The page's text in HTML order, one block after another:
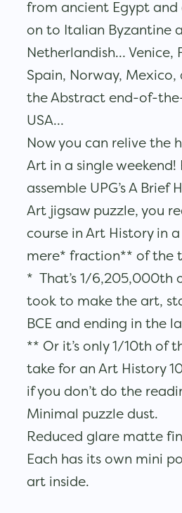
from ancient Egypt and
on to Italian Byzantine
Netherlandish… Venice,
Spain, Norway,
the Abstract end-of-
USA…
Now you can relive the
Art in a single weekend!
assemble UPG’s A Brief
Art jigsaw puzzle, you
course in Art History in a
mere* fraction** of the
* That’s 1/6,205,000th
took to make the art,
BCE and ending in the
** Or it’s only 1/10th of
take for an Art History
if you don’t do the
Minimal puzzle dust.
Reduced glare matte
Each has its own mini
art inside.